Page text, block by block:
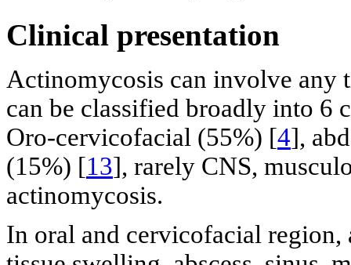
Clinical presentation
Actinomycosis can involve any
can be classified broadly into 6
Oro-cervicofacial (55%) [4],
(15%) [13], rarely CNS,
actinomycosis.
In oral and cervicofacial region,